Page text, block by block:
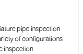
pipe inspection
of configurations
inspection